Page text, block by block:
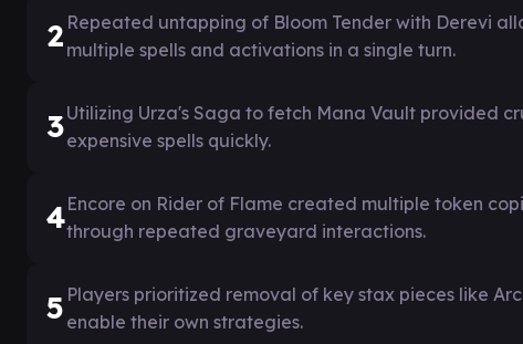
2 Repeated untapping of Bloom Tender with Derevi
multiple spells and activations in a single turn.
3Utilizing Urza's Saga to fetch Mana Vault provided
expensive spells quickly.
4Encore on Rider of Flame created multiple token
through repeated graveyard interactions.
5 Players prioritized removal of key stax pieces like
enable their own strategies.